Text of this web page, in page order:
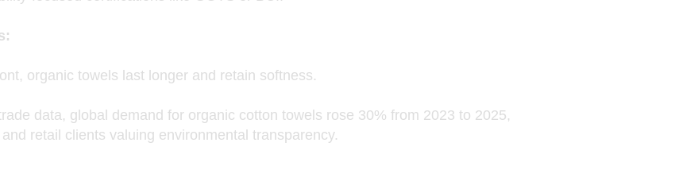
organic towels last longer and retain softness.
data, global demand for organic cotton towels rose 30% from 2023 to 2025,
retail clients valuing environmental transparency.